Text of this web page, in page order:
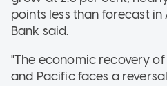
points less than forecast
Bank said.
"The economic recovery
and Pacific faces a